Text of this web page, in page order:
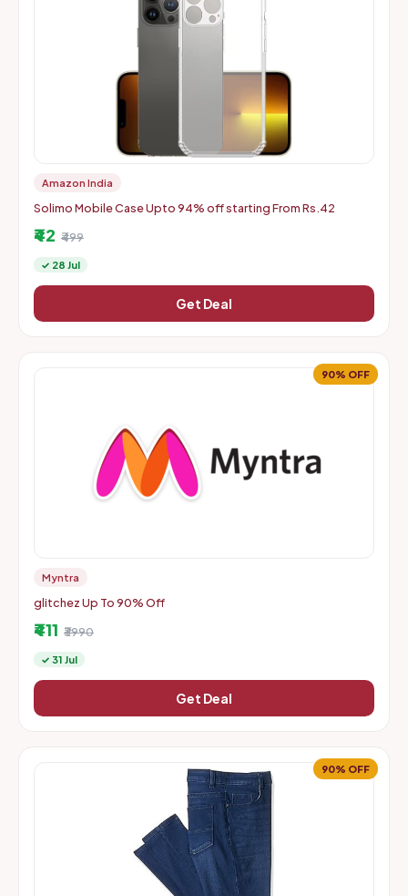
Amazon India
Solimo Mobile Case Upto 94% off starting From Rs.42
₹42 ₹499
✓ 28 Jul
Get Deal
90% OFF
Myntra
glitchez Up To 90% Off
₹411 ₹3990
✓ 31 Jul
Get Deal
90% OFF